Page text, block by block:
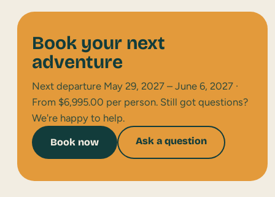
Book your next
adventure
Next departure May 29, 2027 – June 6, 2027 ·
From $6,995.00 per person. Still got questions?
We're happy to help.
Book now Ask a question